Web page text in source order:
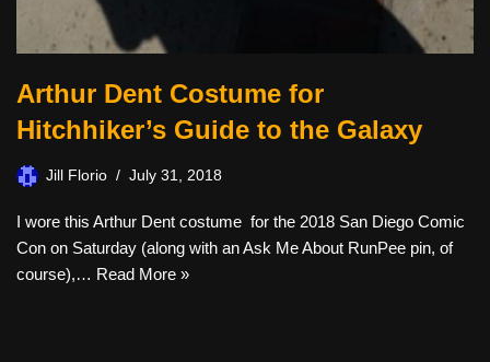
Arthur Dent Costume for
Hitchhiker’s Guide to the Galaxy
Jill Florio July 31, 2018
I wore this Arthur Dent costume for the 2018 San Diego Comic
Con on Saturday (along with an Ask Me About RunPee pin, of
course),… Read More »